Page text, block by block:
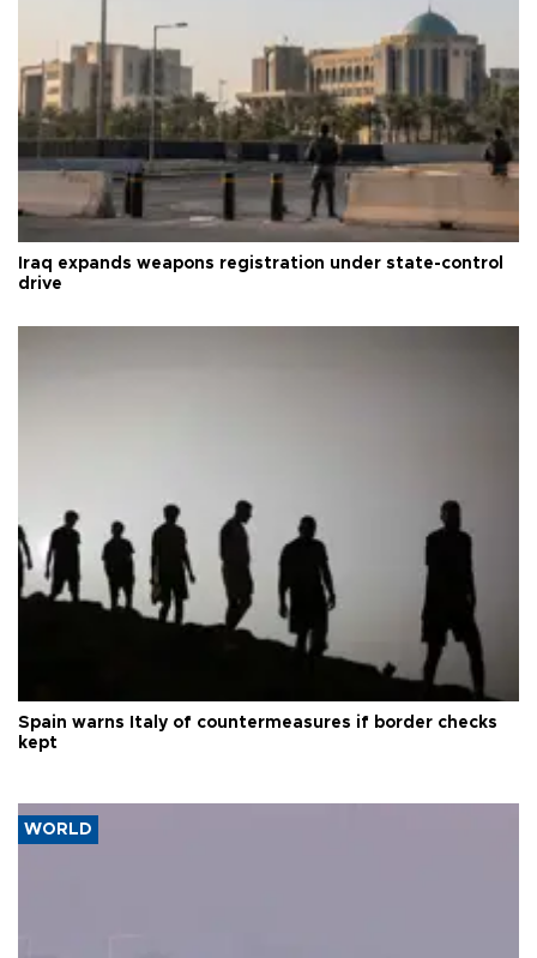
Iraq expands weapons registration under state-control
drive
Spain warns Italy of countermeasures if border checks
kept
WORLD